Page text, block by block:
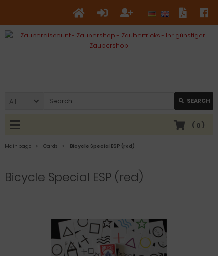
All SEARCH
( 0 )
Main page Cards Bicycle Special ESP (red)
Bicycle Special ESP (red)